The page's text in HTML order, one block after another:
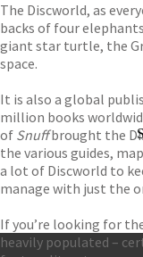
The Discworld, as
backs of four
giant star turtle, the
space.
It is also a global
million books
of Snuffbrought the
the various guides,
a lot of Discworld to
manage with just the
If you’re looking for
heavily populated –